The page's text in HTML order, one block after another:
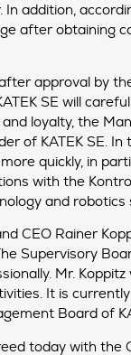
addition,
after obtaining
approval by
SE will
loyalty, the
of KATEK SE.
quickly, in
with the
and robotics
CEO Rainer
Supervisory
Mr.
It is
Board of
today with